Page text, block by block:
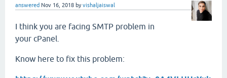
answered Nov 16, 2018 byvishaljaiswal
I think you are facing SMTP problem in
your cPanel.
Know here to fix this problem: